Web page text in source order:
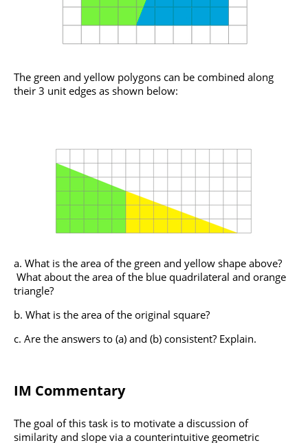
The green and yellow polygons can be combined along
their 3 unit edges as shown below:
What is the area of the green and yellow shape above?
What about the area of the blue quadrilateral and orange
triangle?
What is the area of the original square?
Are the answers to (a) and (b) consistent? Explain.
IM Commentary
The goal of this task is to motivate a discussion of
similarity and slope via a counterintuitive geometric